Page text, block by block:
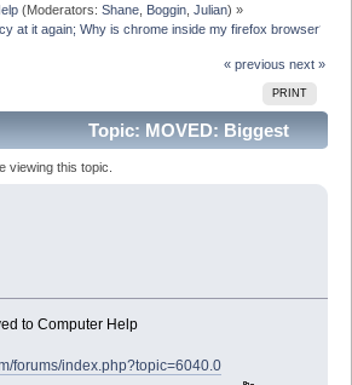
(Moderators:Shane Boggin ,Julian) »
at it again; Why is chrome inside my firefox browser?
« previous next »
PRINT
Topic: MOVED: Biggest
Why is chrome inside my firefox
times)
viewing this topic.
to Computer Help
forums/index.php?topic=6040.0